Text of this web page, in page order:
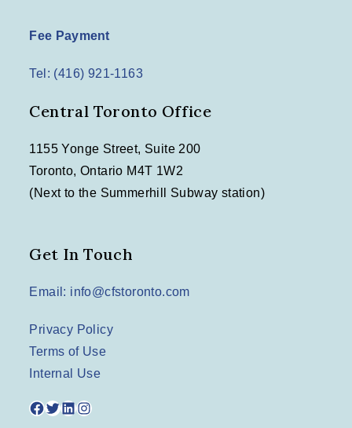
Fee Payment
Tel: (416) 921-1163
Central Toronto Office
1155 Yonge Street, Suite 200
Toronto, Ontario M4T 1W2
(Next to the Summerhill Subway station)
Get In Touch
Email: info@cfstoronto.com
Privacy Policy
Terms of Use
Internal Use
Facebook
Twitter
LinkedIn
Instagram